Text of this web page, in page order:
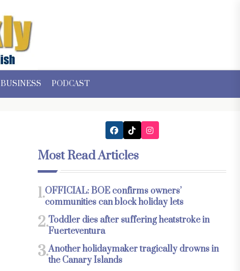
BUSINESS PODCAST
Most Read Articles
1.OFFICIAL: BOE confirms owners’
communities can block holiday lets
2.Toddler dies after suffering heatstroke in
Fuerteventura
3.Another holidaymaker tragically drowns in
the Canary Islands